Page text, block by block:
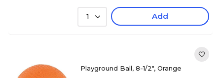
1 Add
Playground Ball, 8-1/2", Orange